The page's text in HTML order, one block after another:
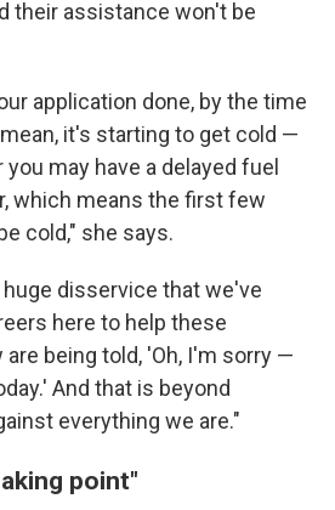
their assistance won't be
application done, by the time
it's starting to get cold —
may have a delayed fuel
which means the first few
cold," she says.
disservice that we've
here to help these
being told, 'Oh, I'm sorry —
And that is beyond
everything we are."
point"